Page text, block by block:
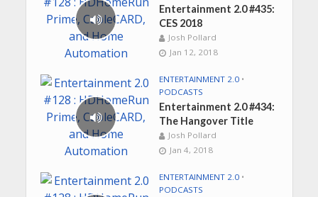
Entertainment 2.0 #435:
CES 2018
Josh Pollard
Jan 12, 2018
ENTERTAINMENT 2.0 •
PODCASTS
Entertainment 2.0 #434:
The Hangover Title
Josh Pollard
Jan 4, 2018
ENTERTAINMENT 2.0 •
PODCASTS